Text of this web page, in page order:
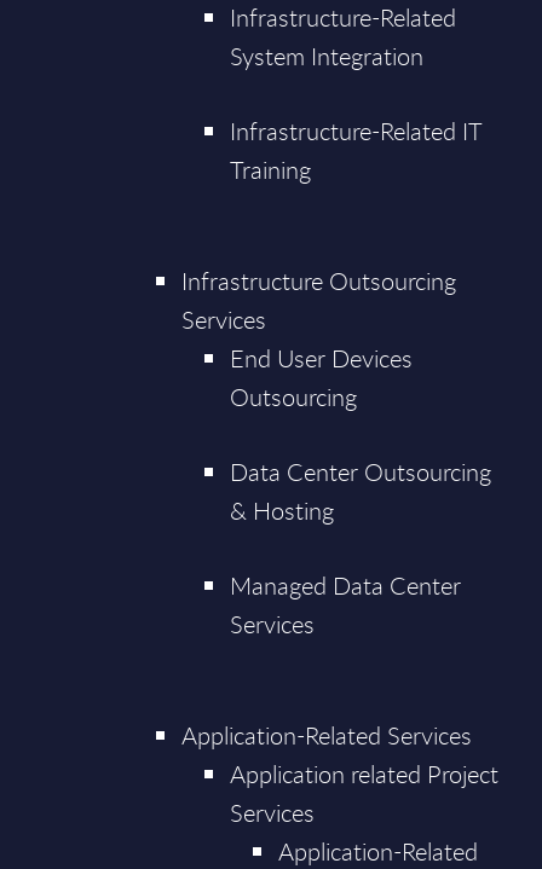
Infrastructure-Related
System Integration
Infrastructure-Related IT
Training
Infrastructure Outsourcing
Services
End User Devices
Outsourcing
Data Center Outsourcing
& Hosting
Managed Data Center
Services
Application-Related Services
Application related Project
Services
Application-Related